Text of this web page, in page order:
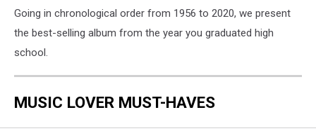
Going in chronological order from 1956 to 2020, we present
the best-selling album from the year you graduated high
school.
MUSIC LOVER MUST-HAVES